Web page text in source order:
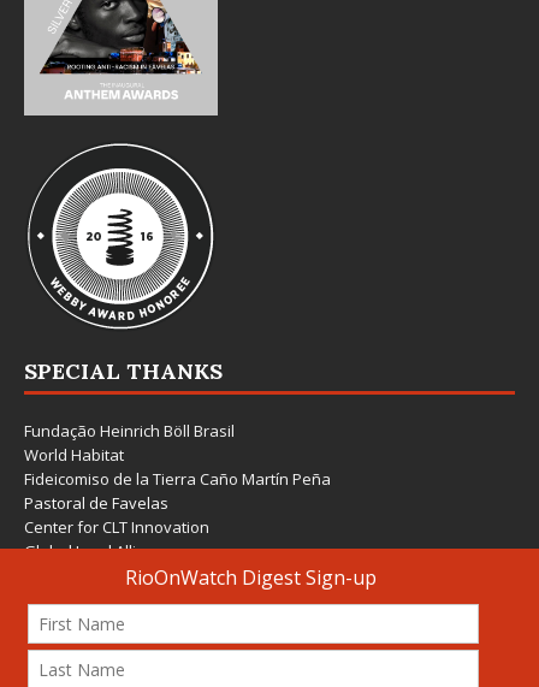
SPECIAL THANKS
Fundação Heinrich Böll Brasil
World Habitat
Fideicomiso de la Tierra Caño Martín Peña
Pastoral de Favelas
Center for CLT Innovation
Global Land Alliance
Ecocity Builders
Mansueto Institute for Urban Innovation
SDSU Behner Stiefel Center
The Rio Times
Forum Grita Baixada